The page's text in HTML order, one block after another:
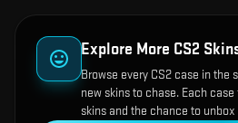
Explore More CS2
Browse every CS2 case in the
new skins to chase. Each
skins and the chance to